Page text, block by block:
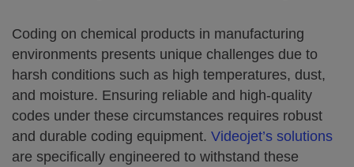
Coding on chemical products in manufacturing
environments presents unique challenges due to
harsh conditions such as high temperatures, dust,
and moisture. Ensuring reliable and high-quality
codes under these circumstances requires robust
and durable coding equipment. Videojet’s solutions
are specifically engineered to withstand these